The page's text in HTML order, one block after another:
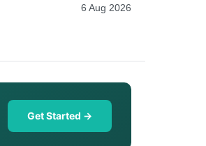
6 Aug 2026
Get Started →